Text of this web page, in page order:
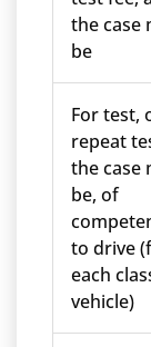
the case
be
For test,
repeat
the case
be, of
to drive
each
vehicle)